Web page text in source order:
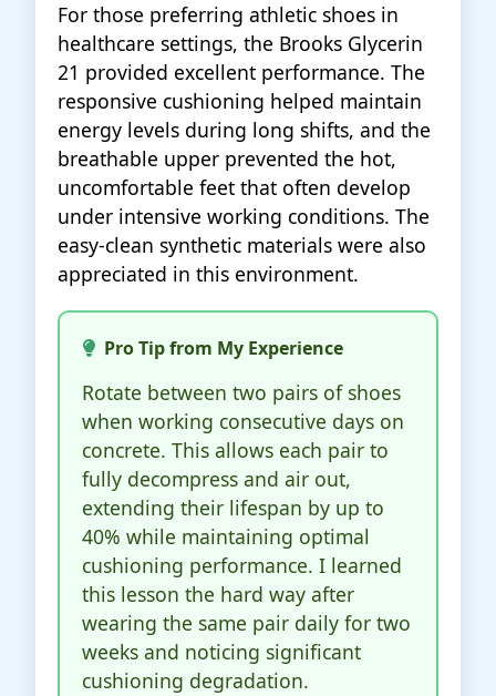
For those preferring athletic shoes in
healthcare settings, the Brooks Glycerin
21 provided excellent performance. The
responsive cushioning helped maintain
energy levels during long shifts, and the
breathable upper prevented the hot,
uncomfortable feet that often develop
under intensive working conditions. The
easy-clean synthetic materials were also
appreciated in this environment.
Pro Tip from My Experience
Rotate between two pairs of shoes
when working consecutive days on
concrete. This allows each pair to
fully decompress and air out,
extending their lifespan by up to
40% while maintaining optimal
cushioning performance. I learned
this lesson the hard way after
wearing the same pair daily for two
weeks and noticing significant
cushioning degradation.